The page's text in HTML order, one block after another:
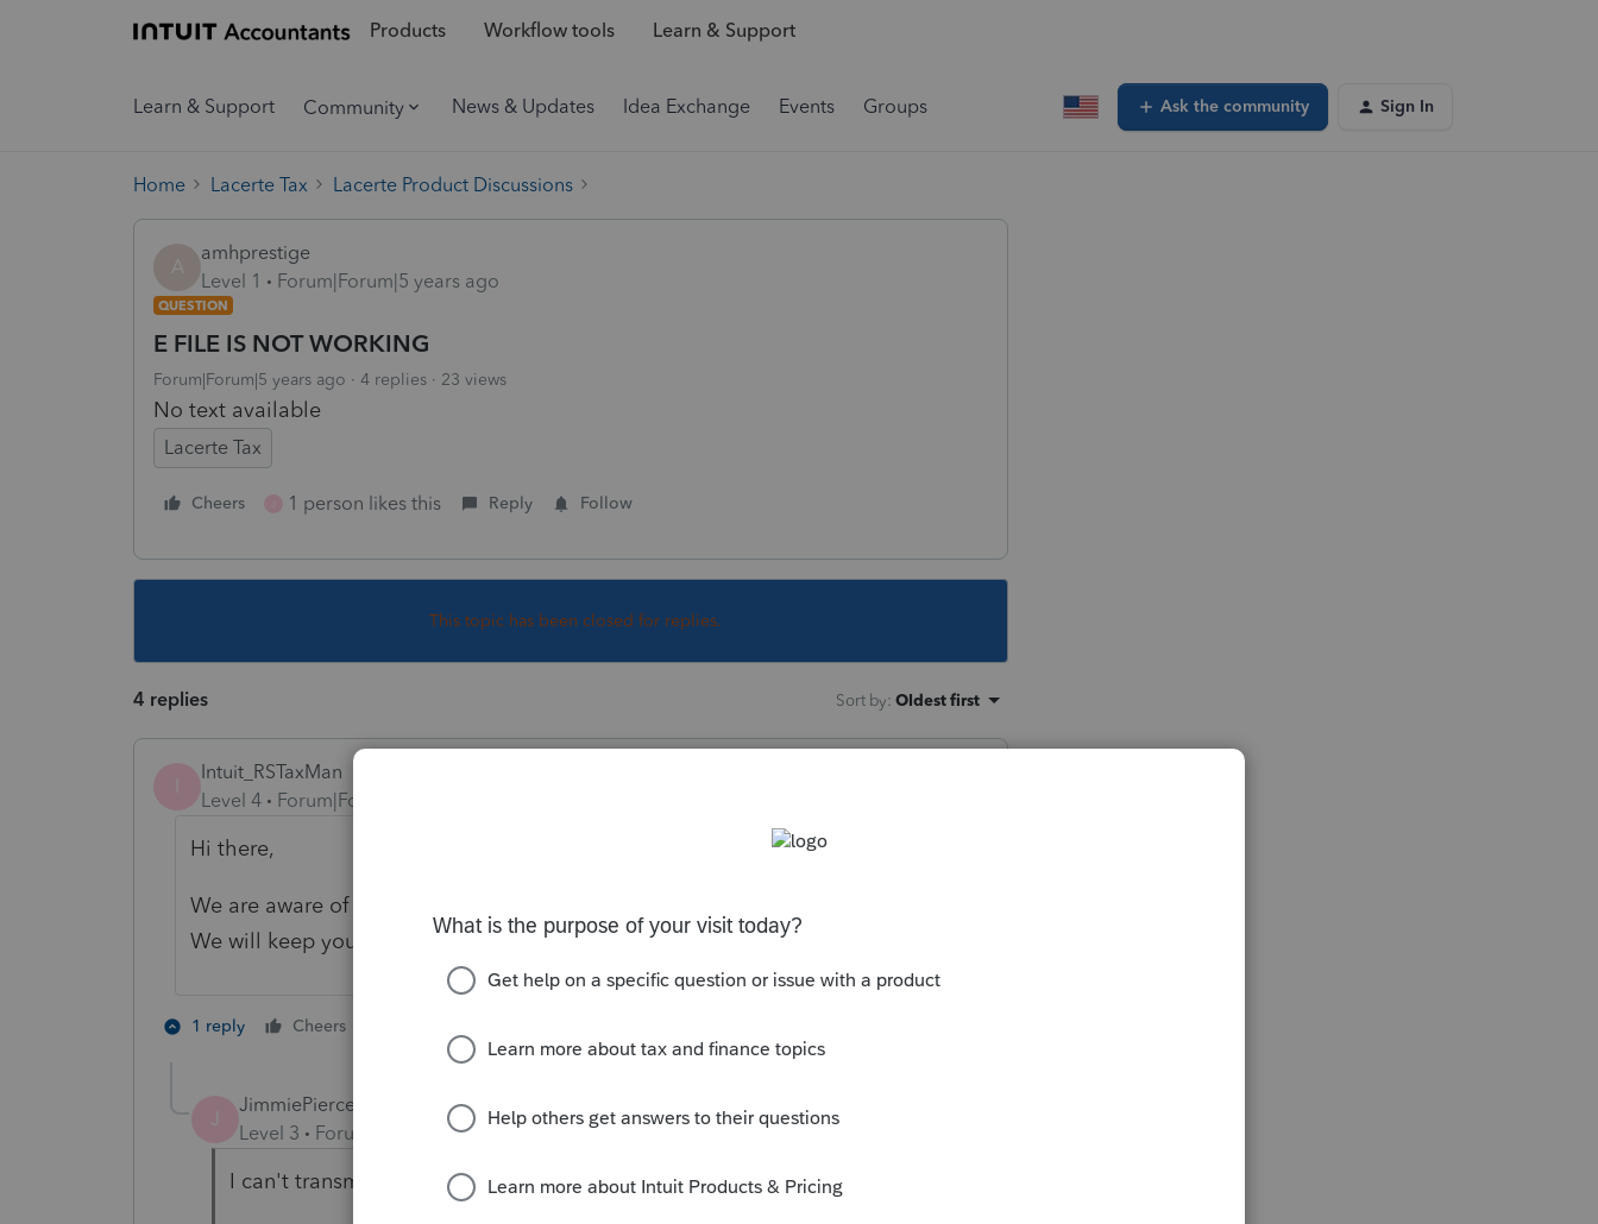
Products Workflow tools Learn & Support
Learn & Support Community News & Updates Idea Exchange Events Groups Ask the community Sign In
Home Lacerte Tax Lacerte Product Discussions
A
amhprestige
Level 1
Forum|Forum|5 years ago
QUESTION
E FILE IS NOT WORKING
Forum|Forum|5 years ago 4 replies 23 views
No text available
Lacerte Tax
Cheers 1 person likes this Reply Follow
This topic has been closed for replies.
4 replies Sort by: Oldest first
Intuit_RSTaxMan
Level 4
Forum|Forum|5 years ago
Hi there,
We are aware of the issue and are working to resolve as quickly as possible.
We will keep you updated accordingly.
1 reply Cheers
J
JimmiePierce1989
Level 3
Forum|Forum|5 years ago
I can't transmit. Whats the eta on this?